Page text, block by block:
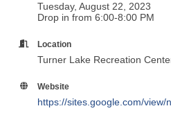
Tuesday, August 22, 2023
Drop in from 6:00-8:00 PM
Location
Turner Lake Recreation
Website
https://sites.google.com/view/